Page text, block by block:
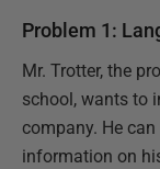
Problem 1:
Mr. Trotter, the
school, wants to
company. He
information on